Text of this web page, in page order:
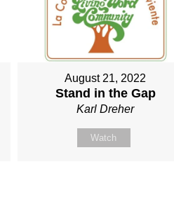
August 21, 2022
Stand in the Gap
Karl Dreher
Watch